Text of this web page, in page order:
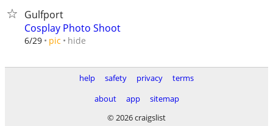
Gulfport
Cosplay Photo Shoot
6/29 pic hide
help safety privacy
terms
about
app
sitemap
© 2026 craigslist